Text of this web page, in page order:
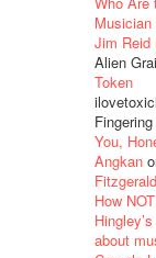
Musician
Jim Reid
Alien
Token
You,
Angkan
Fitzgerald
How
about